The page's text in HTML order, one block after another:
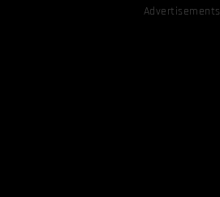
Advertisements